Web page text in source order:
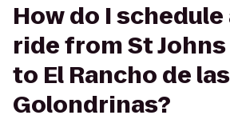
How do I schedule
ride from St
to El Rancho de las
Golondrinas?